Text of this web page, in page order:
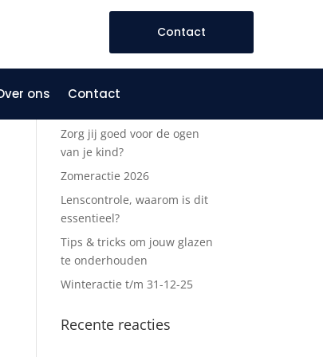
Contact
ons Contact
Zorg jij goed voor de ogen
van je kind?
Zomeractie 2026
Lenscontrole, waarom is dit
essentieel?
Tips & tricks om jouw glazen
te onderhouden
Winteractie t/m 31-12-25
Recente reacties